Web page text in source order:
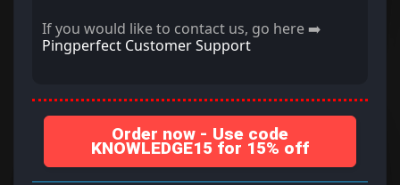
If you would like to contact us, go here ➡️
Pingperfect Customer Support
Order now - Use code
KNOWLEDGE15 for 15% off